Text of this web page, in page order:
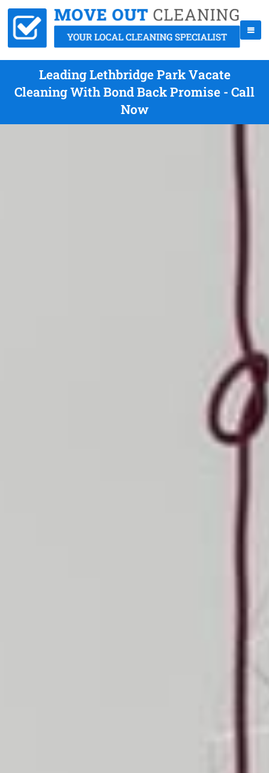
Leading Lethbridge Park Vacate
Cleaning With Bond Back Promise - Call
Now